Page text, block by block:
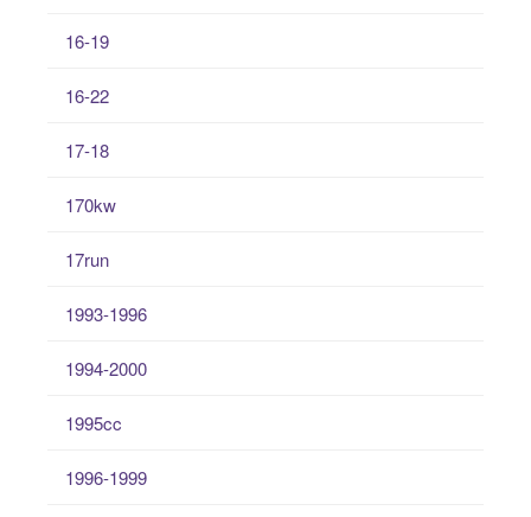
16-19
16-22
17-18
170kw
17run
1993-1996
1994-2000
1995cc
1996-1999